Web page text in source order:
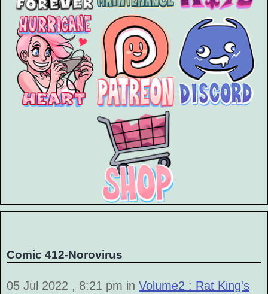
Comic 412-Norovirus
05 Jul 2022 , 8:21 pm in Volume2 : Rat King's